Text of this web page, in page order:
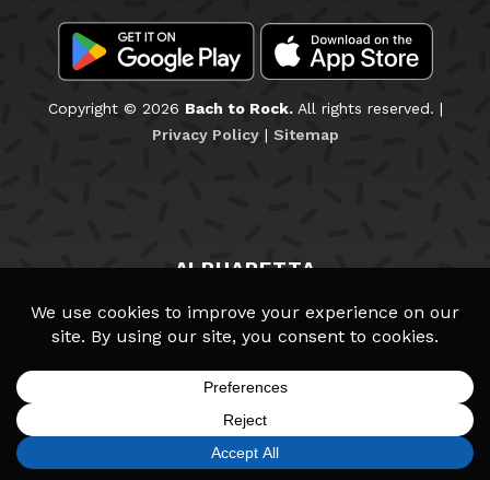
Copyright © 2026 Bach to Rock.All rights reserved. |
Privacy Policy| Sitemap
ALPHARETTA
Staff & Teachers
Wall of Fame
School Policies
Schedule a Tour
CareersCALL TODAY